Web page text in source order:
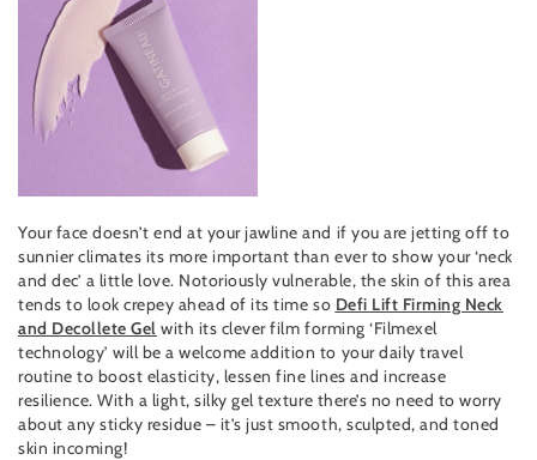
Your face doesn’t end at your jawline and if you are jetting off to
sunnier climates its more important than ever to show your ‘neck
and dec’ a little love. Notoriously vulnerable, the skin of this area
tends to look crepey ahead of its time so Defi Lift Firming Neck
and Decollete Gel with its clever film forming ‘Filmexel
technology’ will be a welcome addition to your daily travel
routine to boost elasticity, lessen fine lines and increase
resilience. With a light, silky gel texture there’s no need to worry
about any sticky residue – it’s just smooth, sculpted, and toned
skin incoming!